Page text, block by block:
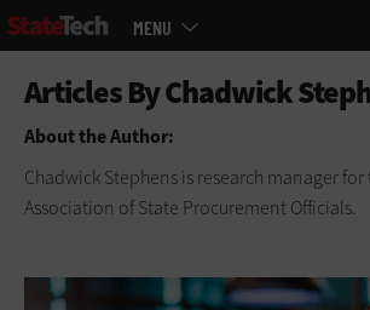
Skip
to
MENU
About the Author:
Chadwick Stephens is research manager
Association of State Procurement Officials.